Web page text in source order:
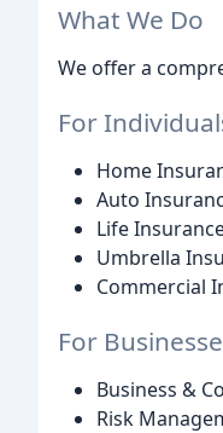
What We Do
We offer a
For
Home
Auto
Life
Umbrella
Commercial
For
Business &
Risk